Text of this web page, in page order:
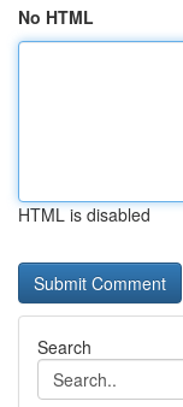
No HTML
HTML is disabled
Search